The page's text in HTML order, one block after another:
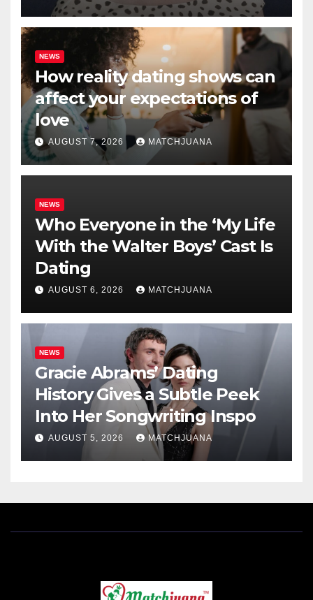
NEWS
How reality dating shows can
affect your expectations of
love
AUGUST 7, 2026 MATCHJUANA
NEWS
Who Everyone in the ‘My Life
With the Walter Boys’ Cast Is
Dating
AUGUST 6, 2026 MATCHJUANA
NEWS
Gracie Abrams’ Dating
History Gives a Subtle Peek
Into Her Songwriting Inspo
AUGUST 5, 2026 MATCHJUANA